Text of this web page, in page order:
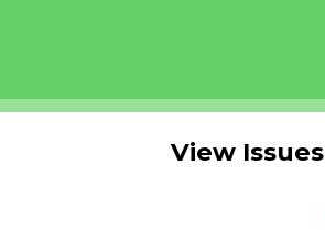
View Issues